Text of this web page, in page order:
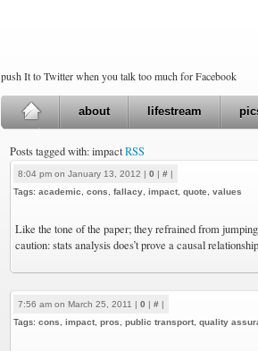
push It to Twitter when you talk too much for Facebook
about lifestream
Posts tagged with: impactRSS
8:04 pm on January 13, 2012 | 0 | # |
Tags: academic cons fallacy impact quote values
Like the tone of the paper; they refrained from
caution: stats analysis does’t prove a causal
7:56 am on March 25, 2011 | 0 | # |
Tags: cons impact pros public transport quality